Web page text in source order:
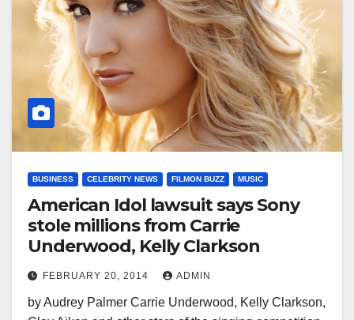
BUSINESS CELEBRITY NEWS FILMON BUZZ MUSIC
American Idol lawsuit says Sony
stole millions from Carrie
Underwood, Kelly Clarkson
FEBRUARY 20, 2014 ADMIN
by Audrey Palmer Carrie Underwood, Kelly Clarkson,